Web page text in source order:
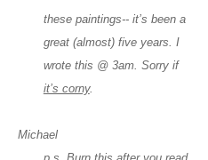
these paintings-- it’s been a
great (almost) five years. I
wrote this @ 3am. Sorry if
it’s corny.
Michael